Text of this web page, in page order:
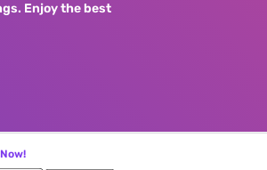
Enjoy the best